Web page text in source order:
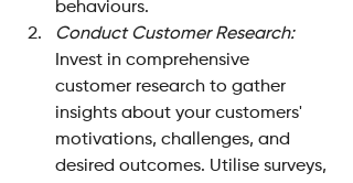
behaviours.
Conduct Customer Research:
Invest in comprehensive
customer research to gather
insights about your customers'
motivations, challenges, and
desired outcomes. Utilise surveys,